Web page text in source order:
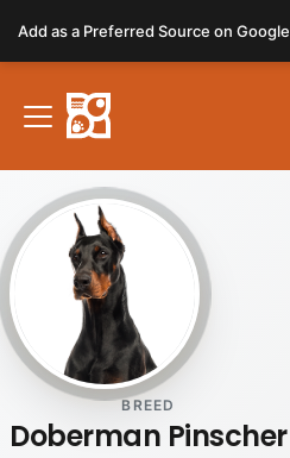
note:
This
website
includes
accessibility
system.
BREED
Doberman Pinscher
Add as a Preferred Source on Google